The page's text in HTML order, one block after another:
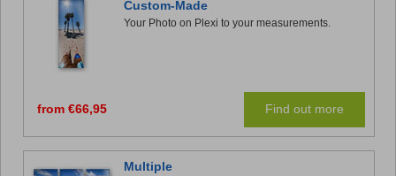
Custom-Made
Your Photo on Plexi to your measurements.
from €66,95 Find out more
Multiple